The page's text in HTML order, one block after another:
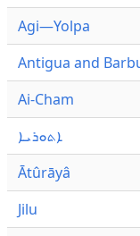
Agi—Yolpa
Antigua and
Ai-Cham
ܐܬܘܪܝܐ
Ātûrāyâ
Jilu